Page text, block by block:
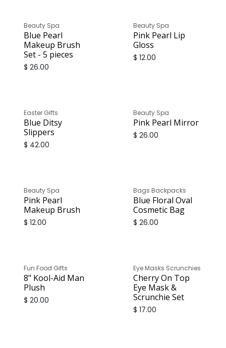
Beauty Spa
Blue Pearl
Makeup Brush
Set - 5 pieces
$ 26.00
Beauty Spa
Pink Pearl Lip
Gloss
$ 12.00
Easter Gifts
Blue Ditsy
Slippers
$ 42.00
Beauty Spa
Pink Pearl Mirror
$ 26.00
Beauty Spa
Pink Pearl
Makeup Brush
$ 12.00
Bags Backpacks
Blue Floral Oval
Cosmetic Bag
$ 26.00
Fun Food Gifts
8" Kool-Aid Man
Plush
$ 20.00
Eye Masks Scrunchies
Cherry On Top
Eye Mask &
Scrunchie Set
$ 17.00